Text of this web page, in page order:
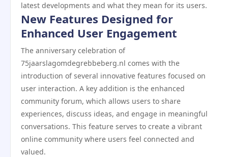
latest developments and what they mean for its users.
New Features Designed for
Enhanced User Engagement
The anniversary celebration of
75jaarslagomdegrebbeberg.nl comes with the
introduction of several innovative features focused on
user interaction. A key addition is the enhanced
community forum, which allows users to share
experiences, discuss ideas, and engage in meaningful
conversations. This feature serves to create a vibrant
online community where users feel connected and
valued.